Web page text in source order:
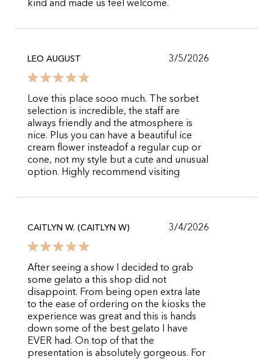
kind and made us feel welcome.
LEO AUGUST 3/5/2026
Love this place sooo much. The sorbet
selection is incredible, the staff are
always friendly and the atmosphere is
nice. Plus you can have a beautiful ice
cream flower insteadof a regular cup or
cone, not my style but a cute and unusual
option. Highly recommend visiting
CAITLYN W. (CAITLYN W) 3/4/2026
After seeing a show I decided to grab
some gelato a this shop did not
disappoint. From being open extra late
to the ease of ordering on the kiosks the
experience was great and this is hands
down some of the best gelato I have
EVER had. On top of that the
presentation is absolutely gorgeous. For